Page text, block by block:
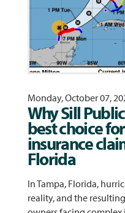
Monday, October 07,
Why Sill
best choice
insurance
Florida
In Tampa, Florida,
reality, and the